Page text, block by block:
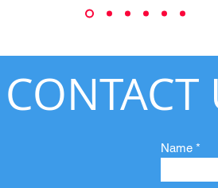
CONTACT
Name